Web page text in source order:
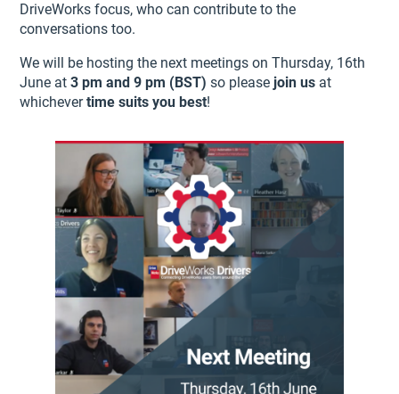
DriveWorks focus, who can contribute to the
conversations too.
We will be hosting the next meetings on Thursday, 16th
June at3 pm and 9 pm (BST) so please join us at
whichevertime suits you best!